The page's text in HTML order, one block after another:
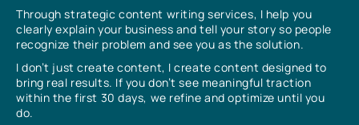
Through strategic content writing services, I help you
clearly explain your business and tell your story so people
recognize their problem and see you as the solution.
I don’t just create content, I create content designed to
bring real results. If you don’t see meaningful traction
within the first 30 days, we refine and optimize until you
do.